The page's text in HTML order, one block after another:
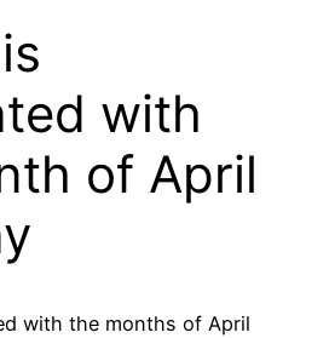
with
of April
with the months of April